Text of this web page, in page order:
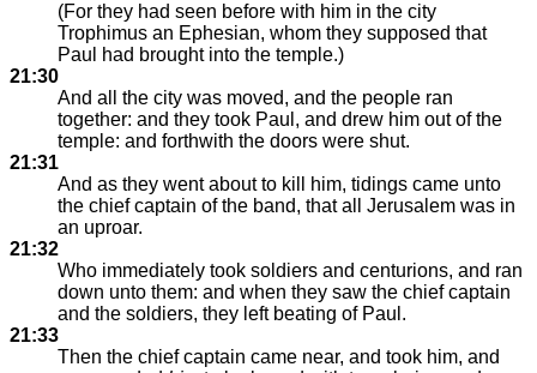
(For they had seen before with him in the city
Trophimus an Ephesian, whom they supposed that
Paul had brought into the temple.)
21:30
And all the city was moved, and the people ran
together: and they took Paul, and drew him out of the
temple: and forthwith the doors were shut.
21:31
And as they went about to kill him, tidings came unto
the chief captain of the band, that all Jerusalem was in
an uproar.
21:32
Who immediately took soldiers and centurions, and ran
down unto them: and when they saw the chief captain
and the soldiers, they left beating of Paul.
21:33
Then the chief captain came near, and took him, and